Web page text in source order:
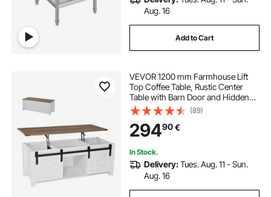
Aug. 16
Add to Cart
VEVOR 1200 mm Farmhouse Lift
Top Coffee Table, Rustic Center
Table with Barn Door and Hidden
Storage Compartment, Modern
Rectangle Lifting Tabletop for Living
Room, Office, Home, Easy
Assembly, White
(89)
29490€
In Stock.
Delivery:Tues. Aug. 11 - Sun.
Aug. 16